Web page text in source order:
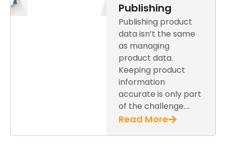
Publishing
Publishing product
data isn’t the same
as managing
product data.
Keeping product
information
accurate is only part
of the challenge….
Read More